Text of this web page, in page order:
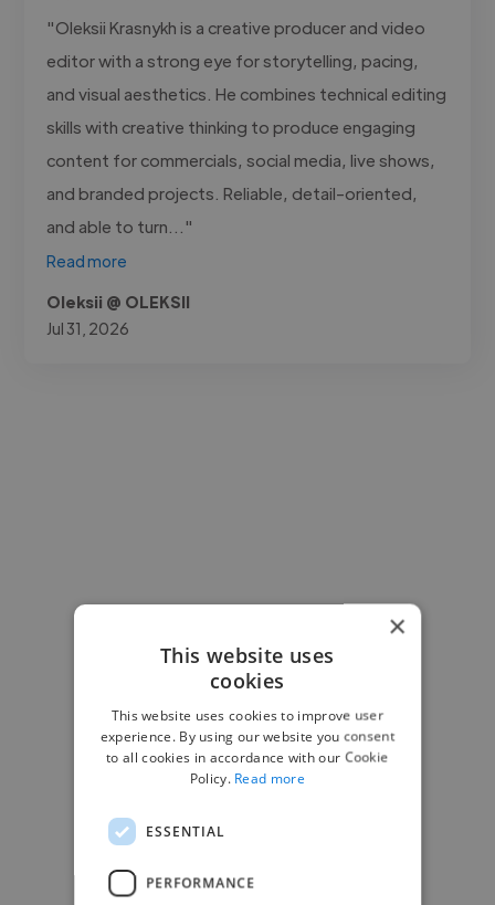
"Oleksii Krasnykh is a creative producer and video
editor with a strong eye for storytelling, pacing,
and visual aesthetics. He combines technical editing
skills with creative thinking to produce engaging
content for commercials, social media, live shows,
and branded projects. Reliable, detail-oriented,
and able to turn..."
Read more
Oleksii @ OLEKSII
Jul 31, 2026
-Josh Bolland
CEO, J B Cole
×
This website uses
cookies
This website uses cookies to improve user
experience. By using our website you consent
to all cookies in accordance with our Cookie
Policy. Read more
ESSENTIAL
PERFORMANCE